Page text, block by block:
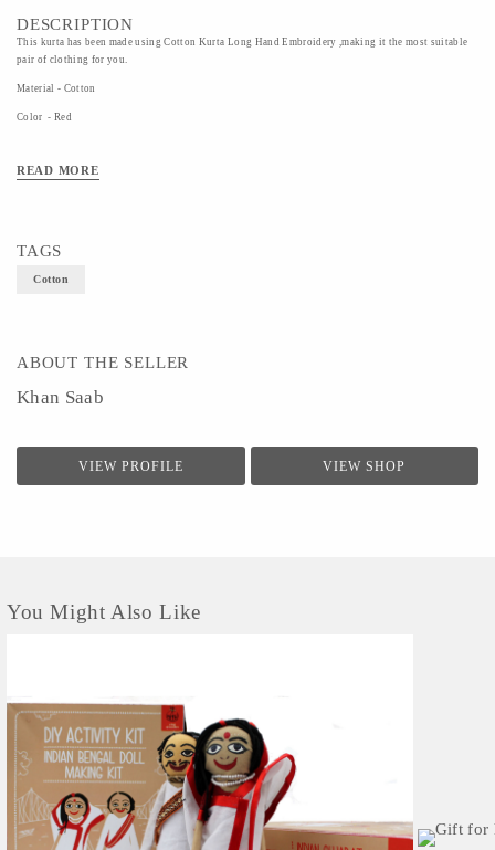
DESCRIPTION
This kurta has been made using Cotton Kurta Long Hand Embroidery ,making it the most suitable
pair of clothing for you.
Material - Cotton
Color - Red
READ MORE
TAGS
Cotton
ABOUT THE SELLER
Khan Saab
VIEW PROFILE VIEW SHOP
You Might Also Like